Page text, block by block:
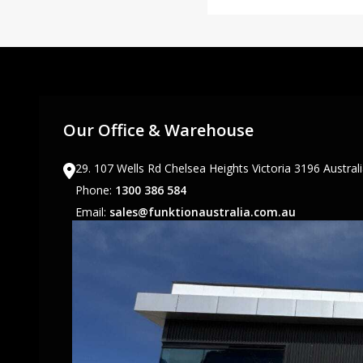
Our Office & Warehouse
29. 107 Wells Rd Chelsea Heights Victoria 3196
Phone: 1300 386 584
Email: sales@funktionaustralia.com.au